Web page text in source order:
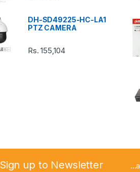
DH-SD49225-HC-LA1
PTZ CAMERA
Rs.155,104
Sign up to Newsletter